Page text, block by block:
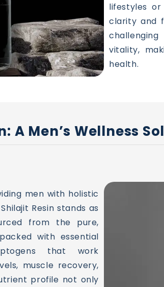
lifestyles
clarity and
vitality,
health.
A Men’s Wellness
men with holistic
Resin stands as
from the pure,
with essential
that work
muscle recovery,
profile not only